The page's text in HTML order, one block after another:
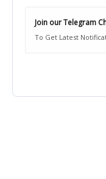
Join our Telegram
To Get Latest